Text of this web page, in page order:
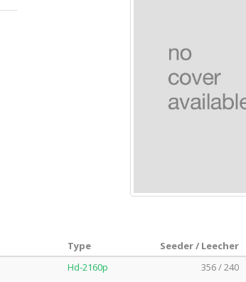
Type Seeder / Leecher
Hd-2160p 356 / 240